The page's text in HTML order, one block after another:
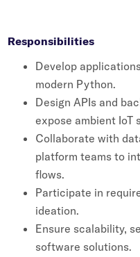
Podcast
Responsibilities
Develop
modern Python.
Design APIs and
expose ambient IoT
Collaborate with
platform teams to
flows.
Participate in
ideation.
Ensure scalability,
software solutions.